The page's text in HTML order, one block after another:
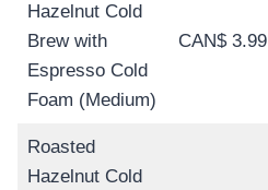
Hazelnut Cold
Brew with
Espresso Cold
Foam (Medium)
CAN$ 3.99
Roasted
Hazelnut Cold